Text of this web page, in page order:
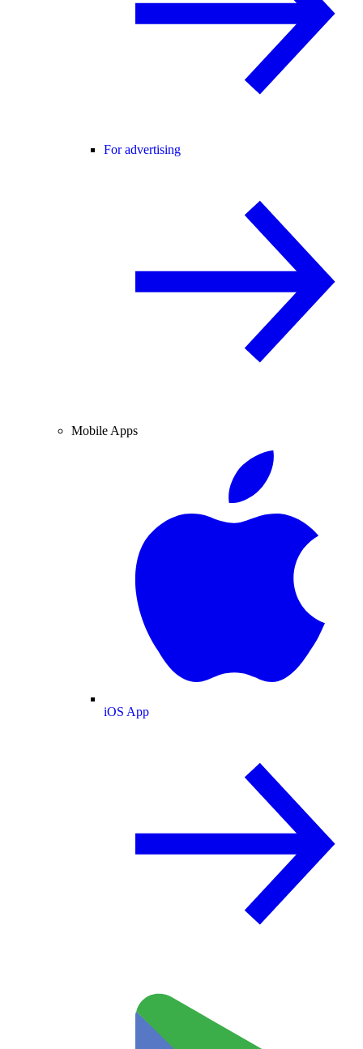
For advertising
Mobile Apps
iOS App